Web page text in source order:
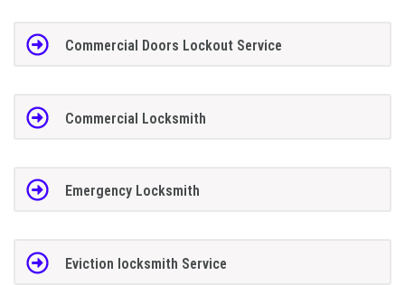
Commercial Doors Lockout Service
Commercial Locksmith
Emergency Locksmith
Eviction locksmith Service